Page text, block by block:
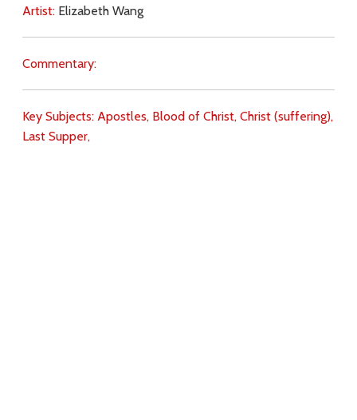
Artist: Elizabeth Wang
Commentary:
Key Subjects: Apostles, Blood of Christ, Christ (suffering),
Last Supper,